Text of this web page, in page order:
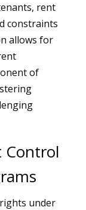
rent
constraints
allows for
of
Control
under